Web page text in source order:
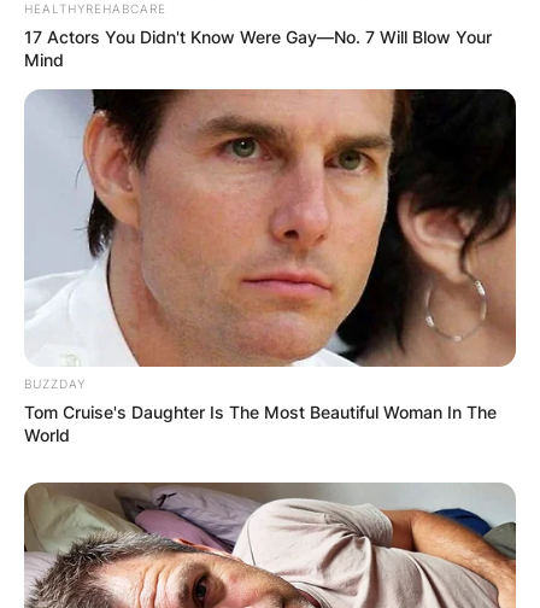
Image Credit: CNN.com
John attended Trinity College and later got a
Master’s in Business Administration from the
University of Chicago Booth School of Business.
After a long career in banking, John retired in
2014, but he is now a Senior Advisor to BHH
Capital Partners.
In 2017, John joined his wife on screen when he
Katie & John.
HEALTHYREHABCARE
17 Actors You Didn't Know Were Gay—No. 7 Will Blow Your
Mind
BUZZDAY
Tom Cruise's Daughter Is The Most Beautiful Woman In The
World